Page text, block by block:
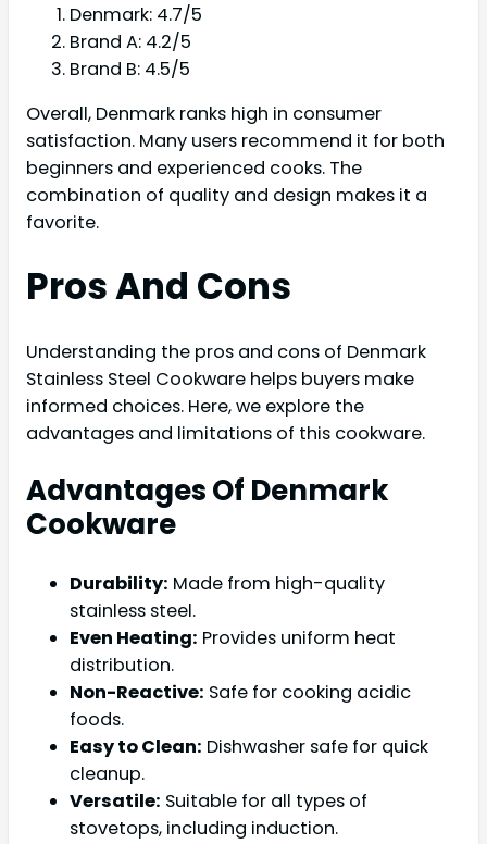
Denmark: 4.7/5
Brand A: 4.2/5
Brand B: 4.5/5
Overall, Denmark ranks high in consumer
satisfaction. Many users recommend it for both
beginners and experienced cooks. The
combination of quality and design makes it a
favorite.
Pros And Cons
Understanding the pros and cons of Denmark
Stainless Steel Cookware helps buyers make
informed choices. Here, we explore the
advantages and limitations of this cookware.
Advantages Of Denmark
Cookware
Durability: Made from high-quality
stainless steel.
Even Heating: Provides uniform heat
distribution.
Non-Reactive: Safe for cooking acidic
foods.
Easy to Clean: Dishwasher safe for quick
cleanup.
Versatile: Suitable for all types of
stovetops, including induction.